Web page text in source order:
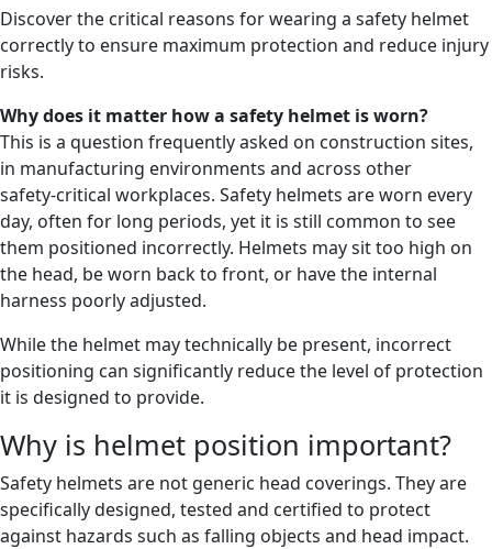
Discover the critical reasons for wearing a safety helmet
correctly to ensure maximum protection and reduce injury
risks.
Why does it matter how a safety helmet is worn?
This is a question frequently asked on construction sites,
in manufacturing environments and across other
safety‑critical workplaces. Safety helmets are worn every
day, often for long periods, yet it is still common to see
them positioned incorrectly. Helmets may sit too high on
the head, be worn back to front, or have the internal
harness poorly adjusted.
While the helmet may technically be present, incorrect
positioning can significantly reduce the level of protection
it is designed to provide.
Why is helmet position important?
Safety helmets are not generic head coverings. They are
specifically designed, tested and certified to protect
against hazards such as falling objects and head impact.